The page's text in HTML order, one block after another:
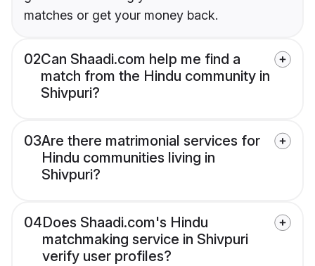
matches or get your money back.
02Can Shaadi.com help me find a
match from the Hindu community in
Shivpuri?
03Are there matrimonial services for
Hindu communities living in
Shivpuri?
04Does Shaadi.com's Hindu
matchmaking service in Shivpuri
verify user profiles?